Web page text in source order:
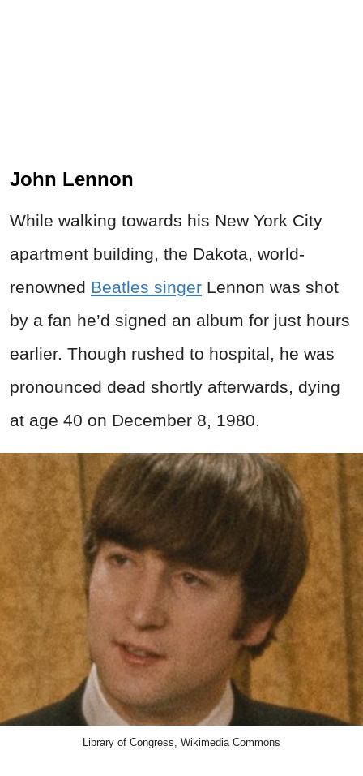
John Lennon
While walking towards his New York City
apartment building, the Dakota, world-
renowned Beatles singer Lennon was shot
by a fan he’d signed an album for just hours
earlier. Though rushed to hospital, he was
pronounced dead shortly afterwards, dying
at age 40 on December 8, 1980.
Library of Congress, Wikimedia Commons